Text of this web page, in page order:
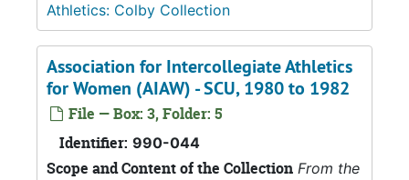
Athletics: Colby Collection
Association for Intercollegiate Athletics
for Women (AIAW) - SCU, 1980 to 1982
File — Box: 3, Folder: 5
Identifier: 990-044
Scope and Content of the Collection From the